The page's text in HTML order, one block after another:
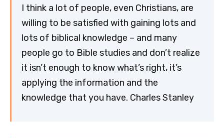
I think a lot of people, even Christians, are
willing to be satisfied with gaining lots and
lots of biblical knowledge – and many
people go to Bible studies and don’t realize
it isn’t enough to know what’s right, it’s
applying the information and the
knowledge that you have. Charles Stanley